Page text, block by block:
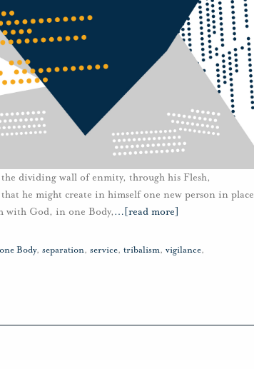
dividing wall of enmity, through his Flesh,
he might create in himself one new person in place
with God, in one Body,… [read more]
one Body, separation, service, tribalism, vigilance,